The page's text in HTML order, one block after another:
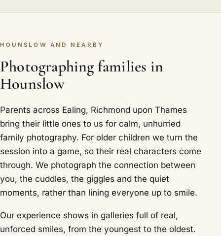
HOUNSLOW AND NEARBY
Photographing families in
Hounslow
Parents across Ealing, Richmond upon Thames
bring their little ones to us for calm, unhurried
family photography. For older children we turn the
session into a game, so their real characters come
through. We photograph the connection between
you, the cuddles, the giggles and the quiet
moments, rather than lining everyone up to smile.
Our experience shows in galleries full of real,
unforced smiles, from the youngest to the oldest.